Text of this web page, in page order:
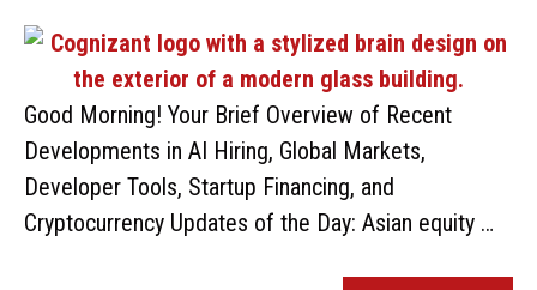
Good Morning! Your Brief Overview of Recent
Developments in AI Hiring, Global Markets,
Developer Tools, Startup Financing, and
Cryptocurrency Updates of the Day: Asian equity …